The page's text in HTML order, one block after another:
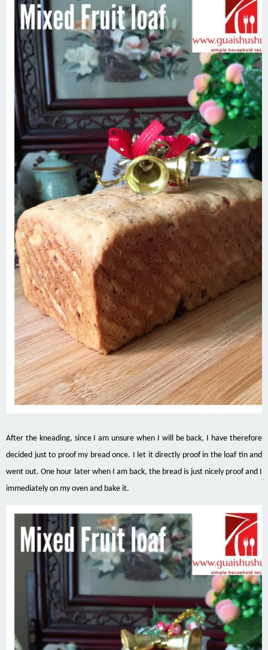
After the kneading, since I am unsure when I will be back, I have therefore
decided just to proof my bread once. I let it directly proof in the loaf tin and
went out. One hour later when I am back, the bread is just nicely proof and I
immediately on my oven and bake it.